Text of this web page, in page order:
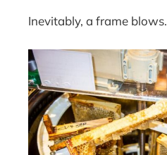
Inevitably, a frame blows.